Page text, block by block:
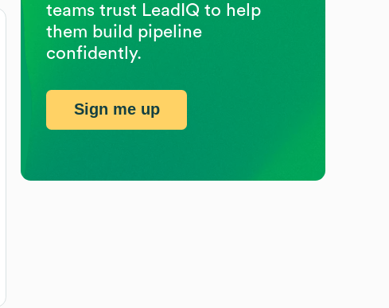
teams trust LeadIQ to help
them build pipeline
confidently.
Sign me up